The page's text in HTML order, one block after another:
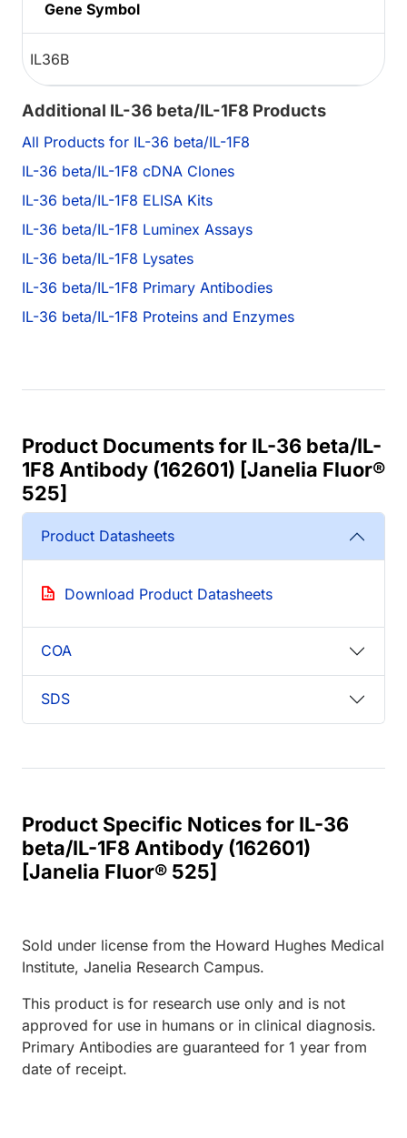
Gene Symbol
IL36B
Additional IL-36 beta/IL-1F8 Products
All Products for IL-36 beta/IL-1F8
IL-36 beta/IL-1F8 cDNA Clones
IL-36 beta/IL-1F8 ELISA Kits
IL-36 beta/IL-1F8 Luminex Assays
IL-36 beta/IL-1F8 Lysates
IL-36 beta/IL-1F8 Primary Antibodies
IL-36 beta/IL-1F8 Proteins and Enzymes
Product Documents for IL-36 beta/IL-
1F8 Antibody (162601) [Janelia Fluor®
525]
Product Datasheets
Download Product Datasheets
COA
SDS
Product Specific Notices for IL-36
beta/IL-1F8 Antibody (162601)
[Janelia Fluor® 525]
Sold under license from the Howard Hughes Medical
Institute, Janelia Research Campus.
This product is for research use only and is not
approved for use in humans or in clinical diagnosis.
Primary Antibodies are guaranteed for 1 year from
date of receipt.